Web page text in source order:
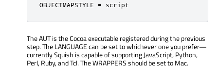
OBJECTMAPSTYLE = script
The AUT is the Cocoa executable registered during the previous
step. The LANGUAGE can be set to whichever one you prefer—
currently Squish is capable of supporting JavaScript, Python,
Perl, Ruby, and Tcl. The WRAPPERS should be set to Mac.